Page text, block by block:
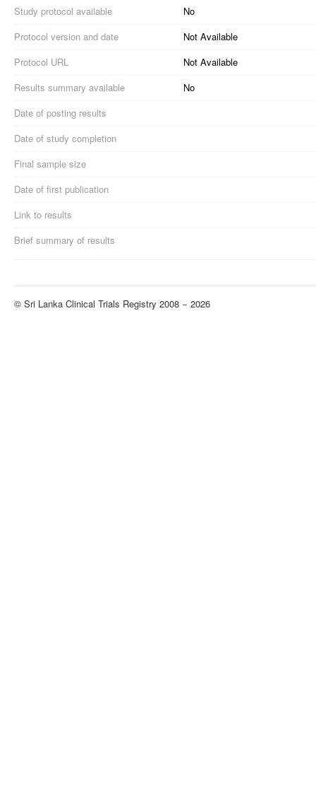
Study protocol available
No
Protocol version and date
Not Available
Protocol URL
Not Available
Results summary available
No
Date of posting results
Date of study completion
Final sample size
Date of first publication
Link to results
Brief summary of results
© Sri Lanka Clinical Trials Registry 2008 − 2026